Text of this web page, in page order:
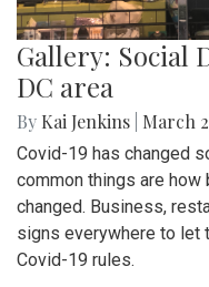
Gallery: Social
DC area
By Kai Jenkins March
Covid-19 has changed
common things are
changed. Business,
signs everywhere to let
Covid-19 rules.